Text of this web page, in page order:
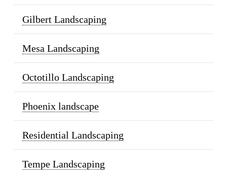
Gilbert Landscaping
Mesa Landscaping
Octotillo Landscaping
Phoenix landscape
Residential Landscaping
Tempe Landscaping